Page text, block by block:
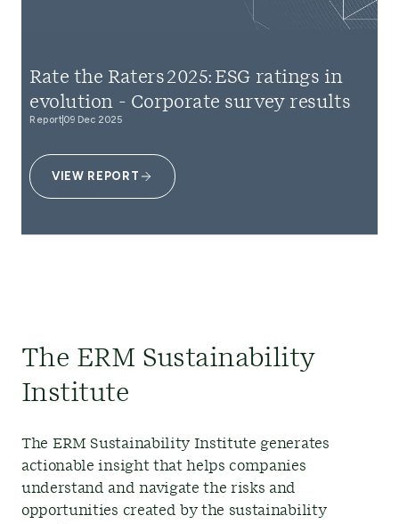
Rate the Raters 2025: ESG ratings in
evolution - Corporate survey results
Report09 Dec 2025
VIEW REPORT
The ERM Sustainability
Institute
The ERM Sustainability Institute generates
actionable insight that helps companies
understand and navigate the risks and
opportunities created by the sustainability